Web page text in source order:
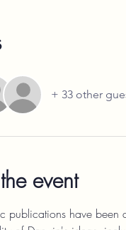
+ 33 other
event
publications have been